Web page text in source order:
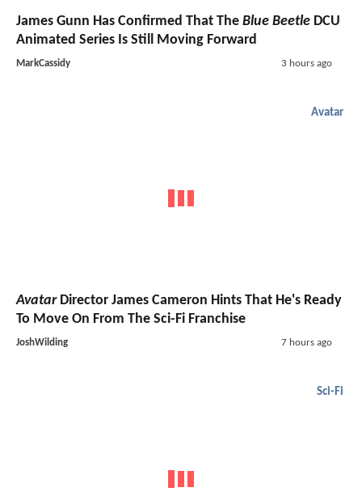
James Gunn Has Confirmed That The Blue Beetle DCU
Animated Series Is Still Moving Forward
MarkCassidy 3 hours ago
Avatar
AvatarDirector James Cameron Hints That He's Ready
To Move On From The Sci-Fi Franchise
JoshWilding 7 hours ago
Sci-Fi